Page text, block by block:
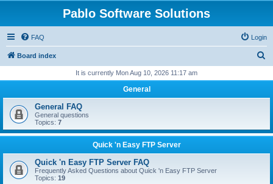
Pablo Software Solutions
FAQ Login
Board index
r
h
It is currently Mon Aug 10, 2026 11:17 am
General
General FAQ
General questions
Topics: 7
Quick 'n Easy FTP Server
Quick 'n Easy FTP Server FAQ
Frequently Asked Questions about Quick 'n Easy FTP Server
Topics: 19